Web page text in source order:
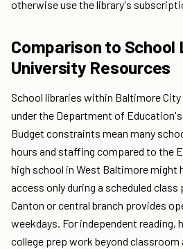
otherwise use the library's
Comparison to School
University Resources
School libraries within Baltimore
under the Department of
Budget constraints mean many
hours and staffing compared to the
high school in West Baltimore might
access only during a scheduled
Canton or central branch provides
weekdays. For independent
college prep work beyond